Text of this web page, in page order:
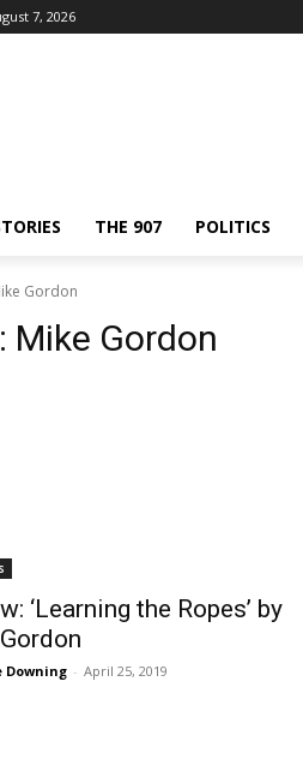
7, 2026
THE 907 POLITICS
Gordon
Mike Gordon
‘Learning the Ropes’ by
Downing - April 25, 2019